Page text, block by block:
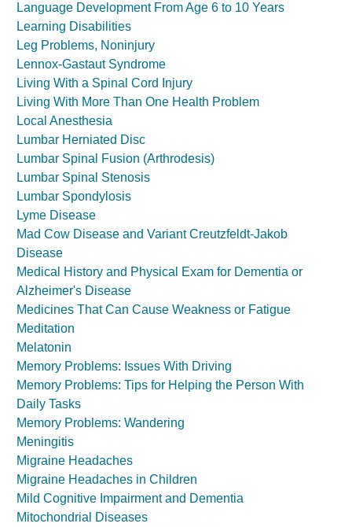
Language Development From Age 6 to 10 Years
Learning Disabilities
Leg Problems, Noninjury
Lennox-Gastaut Syndrome
Living With a Spinal Cord Injury
Living With More Than One Health Problem
Local Anesthesia
Lumbar Herniated Disc
Lumbar Spinal Fusion (Arthrodesis)
Lumbar Spinal Stenosis
Lumbar Spondylosis
Lyme Disease
Mad Cow Disease and Variant Creutzfeldt-Jakob
Disease
Medical History and Physical Exam for Dementia or
Alzheimer's Disease
Medicines That Can Cause Weakness or Fatigue
Meditation
Melatonin
Memory Problems: Issues With Driving
Memory Problems: Tips for Helping the Person With
Daily Tasks
Memory Problems: Wandering
Meningitis
Migraine Headaches
Migraine Headaches in Children
Mild Cognitive Impairment and Dementia
Mitochondrial Diseases